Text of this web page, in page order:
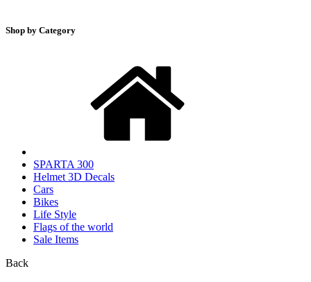
Shop by Category
SPARTA 300
Helmet 3D Decals
Cars
Bikes
Life Style
Flags of the world
Sale Items
Back